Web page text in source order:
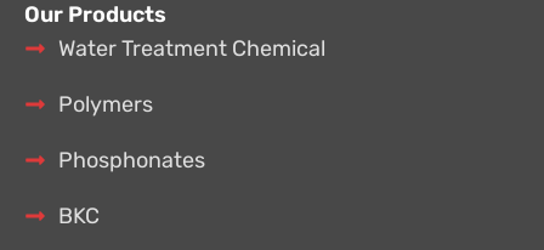
Our Products
Water Treatment Chemical
Polymers
Phosphonates
BKC